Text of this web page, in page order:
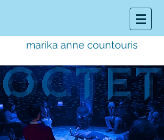
marika anne countouris
music director.educator. performer